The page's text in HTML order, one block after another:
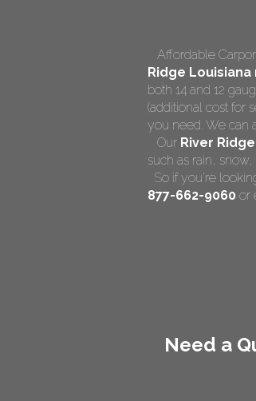
Affordable
Ridge Louisiana
both 14 and 12
(additional cost for
you need. We can
Our River
such as rain,
So if you're
877-662-9060 or
Need a